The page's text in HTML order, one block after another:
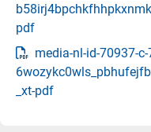
pdf
media-nl-id-70937-
_xt-pdf